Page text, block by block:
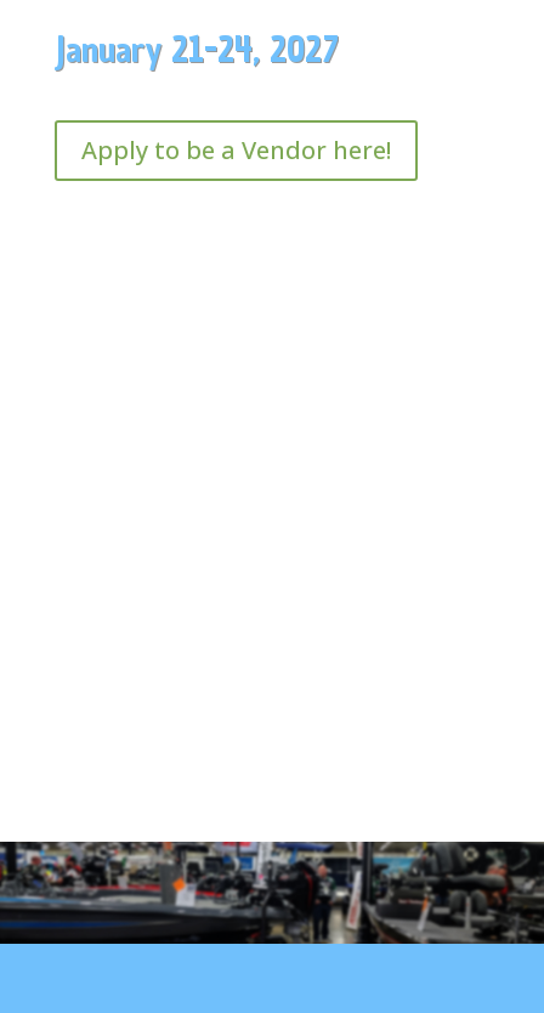
January 21-24, 2027
Apply to be a Vendor here!